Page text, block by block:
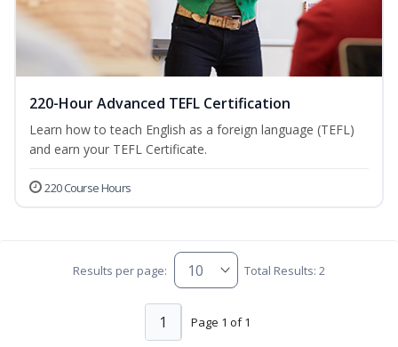
220-Hour Advanced TEFL Certification
Learn how to teach English as a foreign language (TEFL)
and earn your TEFL Certificate.
220 Course Hours
Results per page: Total Results: 2
Page 1 of 1
1